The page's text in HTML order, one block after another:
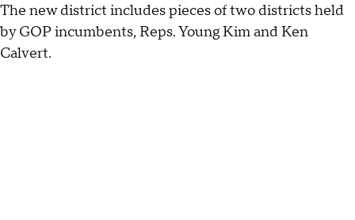
The new district includes pieces of two districts held
by GOP incumbents, Reps. Young Kim and Ken
Calvert.